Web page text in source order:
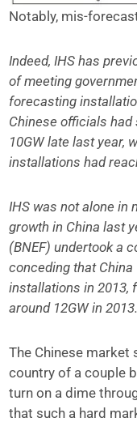
Notably, mis-
Indeed, IHS has
of meeting
forecasting
Chinese officials
10GW late last year,
installations had
IHS was not alone in
growth in China last
(BNEF) undertook a
conceding that
installations in 2013,
around 12GW in 2013.
The Chinese market
country of a couple
turn on a dime
that such a hard